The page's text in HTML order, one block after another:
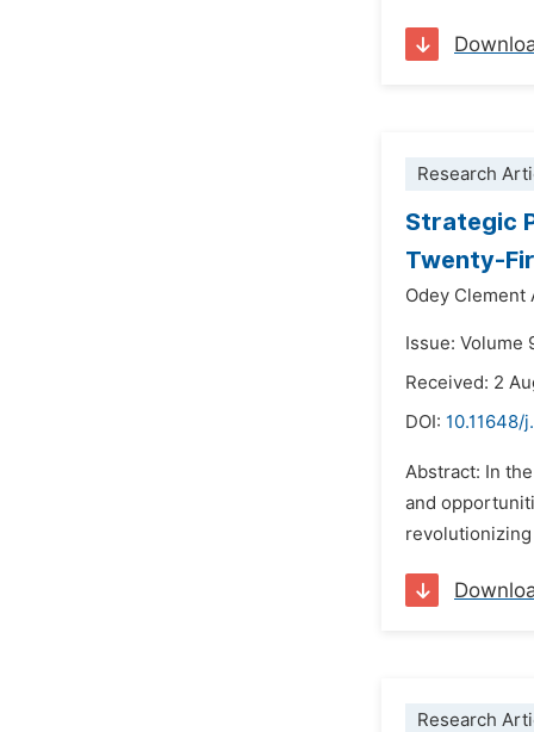
Research
Strategic
Twenty-
Odey Clement
Issue: Volume
Received: 2
DOI:
Abstract: In
and
Research